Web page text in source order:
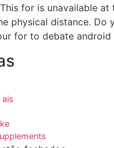
for is unavailable
physical distance.
for to debate
ais